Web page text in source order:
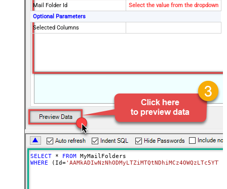
Mail Folder Id
Select the value from the dropdown
Optional Parameters
Selected Columns
SELECT * FROM
WHERE (Id=